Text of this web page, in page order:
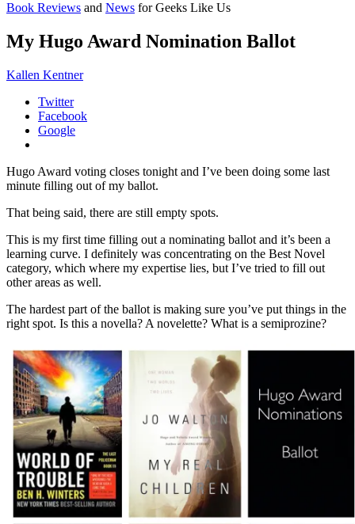
Book Reviews and News for Geeks Like Us
My Hugo Award Nomination Ballot
Kallen Kentner
Twitter
Facebook
Google
Hugo Award voting closes tonight and I’ve been doing some last
minute filling out of my ballot.
That being said, there are still empty spots.
This is my first time filling out a nominating ballot and it’s been a
learning curve. I definitely was concentrating on the Best Novel
category, which where my expertise lies, but I’ve tried to fill out
other areas as well.
The hardest part of the ballot is making sure you’ve put things in the
right spot. Is this a novella? A novelette? What is a semiprozine?